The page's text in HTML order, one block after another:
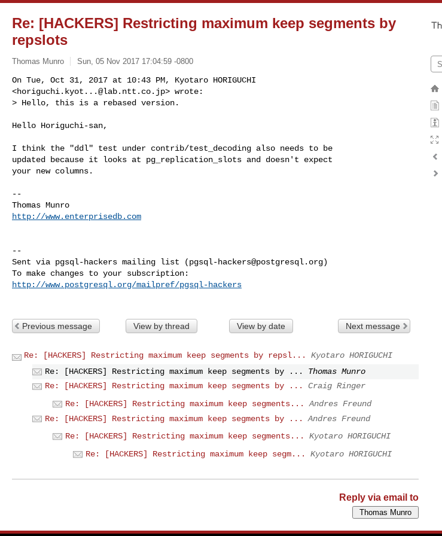
Re: [HACKERS] Restricting maximum keep segments by
repslots
Thomas Munro Sun, 05 Nov 2017 17:04:59 -0800
On Tue, Oct 31, 2017 at 10:43 PM, Kyotaro HORIGUCHI
<horiguchi.kyot...@lab.ntt.co.jp> wrote:
> Hello, this is a rebased version.
Hello Horiguchi-san,
I think the "ddl" test under contrib/test_decoding also needs to be
updated because it looks at pg_replication_slots and doesn't expect
your new columns.
--
http://www.enterprisedb.com
--
Sent via pgsql-hackers mailing list (pgsql-hackers@postgresql.org)
http://www.postgresql.org/mailpref/pgsql-hackers
Previous message View by thread View by date Next message
Re: [HACKERS] Restricting maximum keep segments by repsl...
Kyotaro HORIGUCHI
Re: [HACKERS] Restricting maximum keep segments by ...
Thomas Munro
Re: [HACKERS] Restricting maximum keep segments by ...
Craig Ringer
Re: [HACKERS] Restricting maximum keep segments...
Andres Freund
Re: [HACKERS] Restricting maximum keep segments by ...
Andres Freund
Re: [HACKERS] Restricting maximum keep segments...
Kyotaro HORIGUCHI
Re: [HACKERS] Restricting maximum keep segm...
Kyotaro HORIGUCHI
Reply via email to